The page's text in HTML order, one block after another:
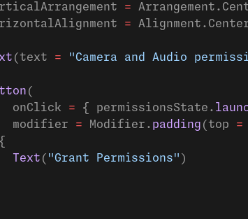
=
=
(text = "Camera and Audio
(
onClick
= { permissionsState.
modifier
= Modifier. padding (top =
Text
( "Grant Permissions" )